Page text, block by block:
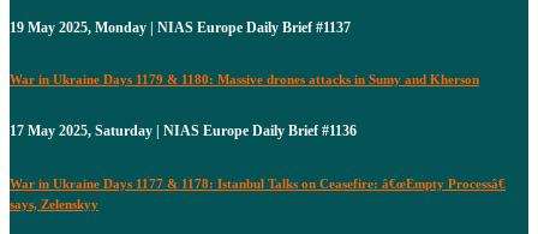
19 May 2025, Monday | NIAS Europe Daily Brief #1137
War in Ukraine Days 1179 & 1180: Massive drones attacks in Sumy and Kherson
17 May 2025, Saturday | NIAS Europe Daily Brief #1136
War in Ukraine Days 1177 & 1178: Istanbul Talks on Ceasefire: â€œEmpty Processâ€
says, Zelenskyy